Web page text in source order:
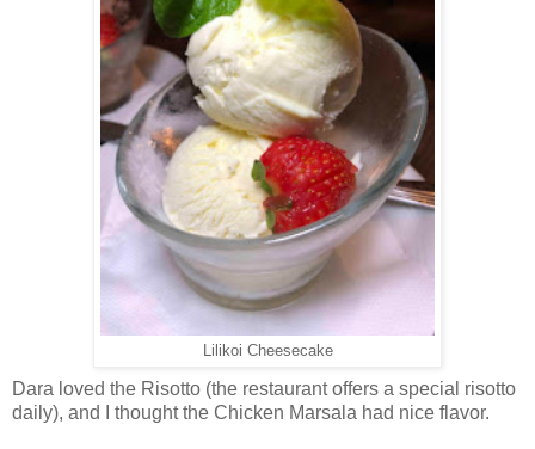
Lilikoi Cheesecake
Dara loved the Risotto (the restaurant offers a special risotto
daily), and I thought the Chicken Marsala had nice flavor.